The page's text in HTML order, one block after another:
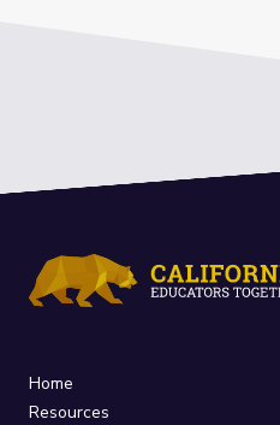
Home
Resources